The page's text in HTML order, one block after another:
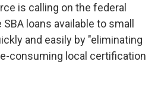
is calling on the federal
loans available to small
and easily by "eliminating
consuming local certification